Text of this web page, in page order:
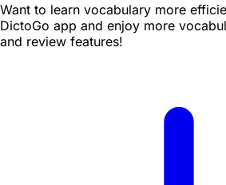
Want to learn vocabulary more
DictoGo app and enjoy more
and review features!